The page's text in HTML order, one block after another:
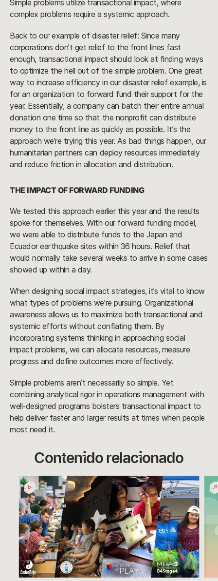
Simple problems utilize transactional impact, where
complex problems require a systemic approach.
Back to our example of disaster relief: Since many
corporations don’t get relief to the front lines fast
enough, transactional impact should look at finding ways
to optimize the hell out of the simple problem. One great
way to increase efficiency in our disaster relief example, is
for an organization to forward fund their support for the
year. Essentially, a company can batch their entire annual
donation one time so that the nonprofit can distribute
money to the front line as quickly as possible. It’s the
approach we’re trying this year. As bad things happen, our
humanitarian partners can deploy resources immediately
and reduce friction in allocation and distribution.
THE IMPACT OF FORWARD FUNDING
We tested this approach earlier this year and the results
spoke for themselves. With our forward funding model,
we were able to distribute funds to the Japan and
Ecuador earthquake sites within 36 hours. Relief that
would normally take several weeks to arrive in some cases
showed up within a day.
When designing social impact strategies, it’s vital to know
what types of problems we’re pursuing. Organizational
awareness allows us to maximize both transactional and
systemic efforts without conflating them. By
incorporating systems thinking in approaching social
impact problems, we can allocate resources, measure
progress and define outcomes more effectively.
Simple problems aren’t necessarily so simple. Yet
combining analytical rigor in operations management with
well-designed programs bolsters transactional impact to
help deliver faster and larger results at times when people
most need it.
Contenido relacionado
Vacation
for
a
Cause:
Barcelona
All-
Stars
VIP
Experience